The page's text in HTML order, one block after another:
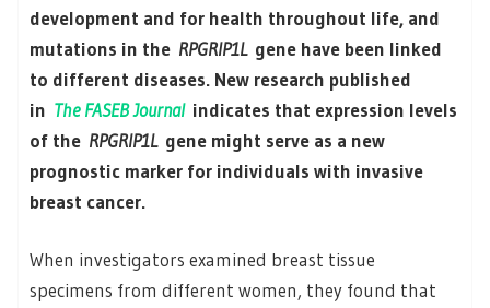
development and for health throughout life, and
mutations in the RPGRIP1Lgene have been linked
to different diseases. New research published
in The FASEB Journalindicates that expression levels
of the RPGRIP1Lgene might serve as a new
prognostic marker for individuals with invasive
breast cancer.
When investigators examined breast tissue
specimens from different women, they found that